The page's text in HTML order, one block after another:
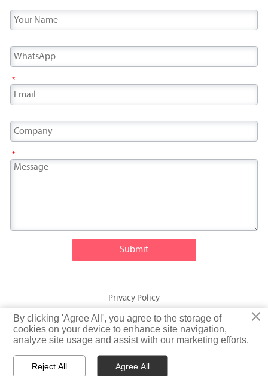
*
*
Submit
Privacy Policy
© Fatty Fish (Shandong) International Trading Co., Ltd. Rights
Reserved
 
×
By clicking 'Agree All', you agree to the storage of
cookies on your device to enhance site navigation,
analyze site usage and assist with our marketing efforts.
Reject All Agree All
×
By clicking 'Agree All', you agree to the storage of
cookies on your device to enhance site navigation,
analyze site usage and assist with our marketing efforts.
Reject All Agree All